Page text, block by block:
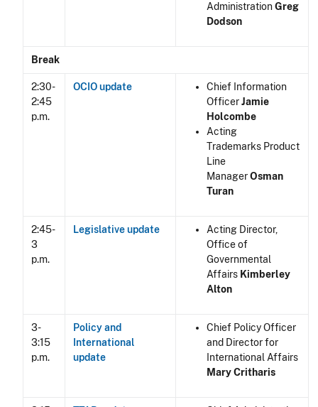
AdministrationGreg
Dodson
Break
2:30-
2:45
p.m.
OCIO update
Chief Information
OfficerJamie
Holcombe
Acting
Trademarks Product
Line
ManagerOsman
Turan
2:45-
3
p.m.
Legislative update
Acting Director,
Office of
Governmental
Affairs Kimberley
Alton
3-
3:15
p.m.
Policy and
International
update
Chief Policy Officer
and Director for
International Affairs
Mary Critharis